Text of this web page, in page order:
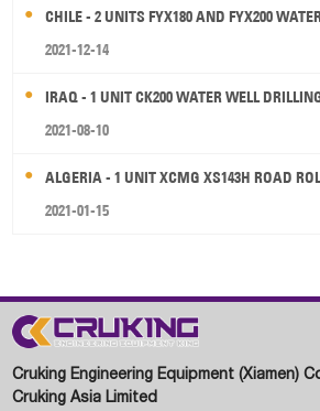
CHILE - 2 UNITS FYX180 AND FYX200
2021-12-14
IRAQ - 1 UNIT CK200 WATER WELL
2021-08-10
ALGERIA - 1 UNIT XCMG XS143H ROAD
2021-01-15
Cruking Engineering Equipment (Xiamen)
Cruking Asia Limited